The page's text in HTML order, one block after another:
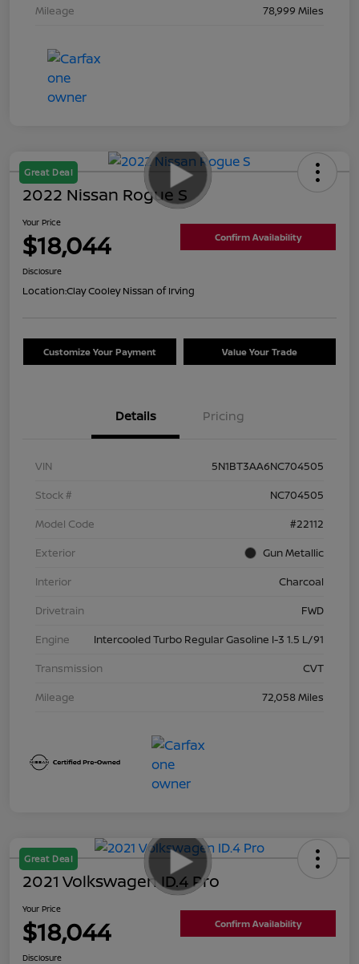
Mileage
78,999 Miles
Great Deal
2022 Nissan Rogue S
Your Price
$18,044 Confirm Availability
Disclosure
Location:Clay Cooley Nissan of Irving
Customize Your Payment Value Your Trade
Details Pricing
VIN
5N1BT3AA6NC704505
Stock #
NC704505
Model Code
#22112
Exterior
Gun Metallic
Interior
Charcoal
Drivetrain
FWD
Engine
Intercooled Turbo Regular Gasoline I-3 1.5 L/91
Transmission
CVT
Mileage
72,058 Miles
Great Deal
2021 Volkswagen ID.4 Pro
Your Price
$18,044 Confirm Availability
Disclosure